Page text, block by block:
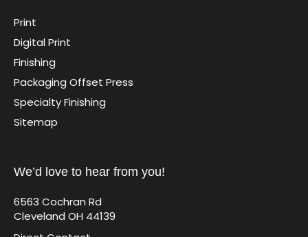
Print
Digital Print
Finishing
Packaging Offset Press
Specialty Finishing
Sitemap
We’d love to hear from you!
6563 Cochran Rd
Cleveland OH 44139